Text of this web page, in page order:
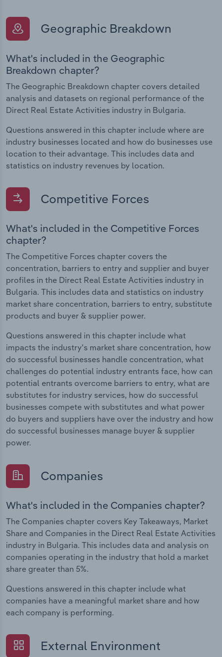
Geographic Breakdown
What's included in the Geographic
Breakdown chapter?
The Geographic Breakdown chapter covers detailed
analysis and datasets on regional performance of the
Direct Real Estate Activities industry in Bulgaria.
Questions answered in this chapter include where are
industry businesses located and how do businesses use
location to their advantage. This includes data and
statistics on industry revenues by location.
Competitive Forces
What's included in the Competitive Forces
chapter?
The Competitive Forces chapter covers the
concentration, barriers to entry and supplier and buyer
profiles in the Direct Real Estate Activities industry in
Bulgaria. This includes data and statistics on industry
market share concentration, barriers to entry, substitute
products and buyer & supplier power.
Questions answered in this chapter include what
impacts the industry's market share concentration, how
do successful businesses handle concentration, what
challenges do potential industry entrants face, how can
potential entrants overcome barriers to entry, what are
substitutes for industry services, how do successful
businesses compete with substitutes and what power
do buyers and suppliers have over the industry and how
do successful businesses manage buyer & supplier
power.
Companies
What's included in the Companies chapter?
The Companies chapter covers Key Takeaways, Market
Share and Companies in the Direct Real Estate Activities
industry in Bulgaria. This includes data and analysis on
companies operating in the industry that hold a market
share greater than 5%.
Questions answered in this chapter include what
companies have a meaningful market share and how
each company is performing.
External Environment